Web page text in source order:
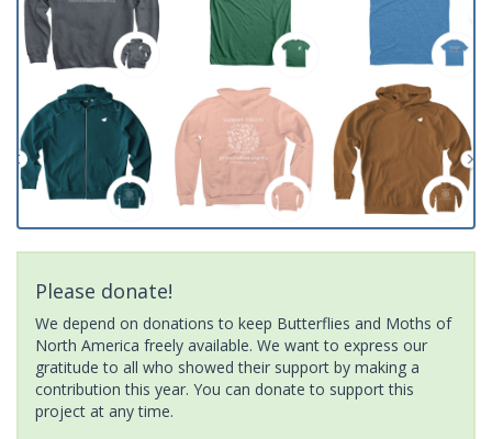
Please donate!
We depend on donations to keep Butterflies and Moths of
North America freely available. We want to express our
gratitude to all who showed their support by making a
contribution this year. You can donate to support this
project at any time.